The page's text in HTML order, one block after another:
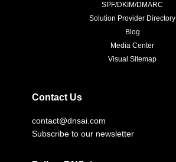
SPF/DKIM/DMARC
Solution Provider Directory
Blog
Media Center
Visual Sitemap
Contact Us
contact@dnsai.com
Subscribe to our newsletter